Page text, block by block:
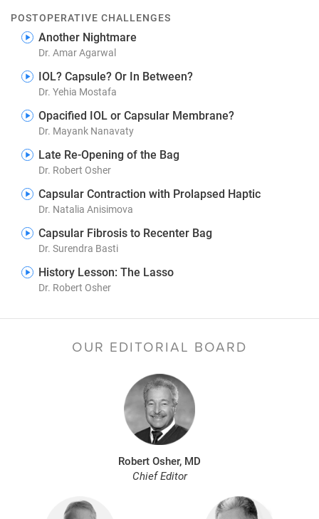
POSTOPERATIVE CHALLENGES
Another Nightmare
Dr. Amar Agarwal
IOL? Capsule? Or In Between?
Dr. Yehia Mostafa
Opacified IOL or Capsular Membrane?
Dr. Mayank Nanavaty
Late Re-Opening of the Bag
Dr. Robert Osher
Capsular Contraction with Prolapsed Haptic
Dr. Natalia Anisimova
Capsular Fibrosis to Recenter Bag
Dr. Surendra Basti
History Lesson: The Lasso
Dr. Robert Osher
OUR EDITORIAL BOARD
Robert Osher, MD
Chief Editor